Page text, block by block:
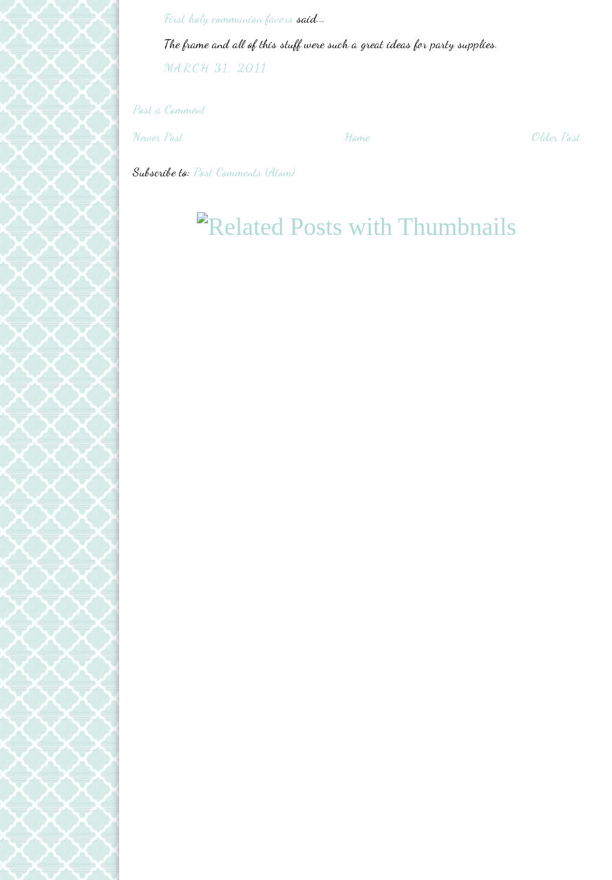
First holy communion favorssaid...
The frame and all of this stuff were such a great ideas for party supplies.
MARCH 31, 2011
Post a Comment
Newer Post
Older Post
Home
Subscribe to: Post Comments (Atom)